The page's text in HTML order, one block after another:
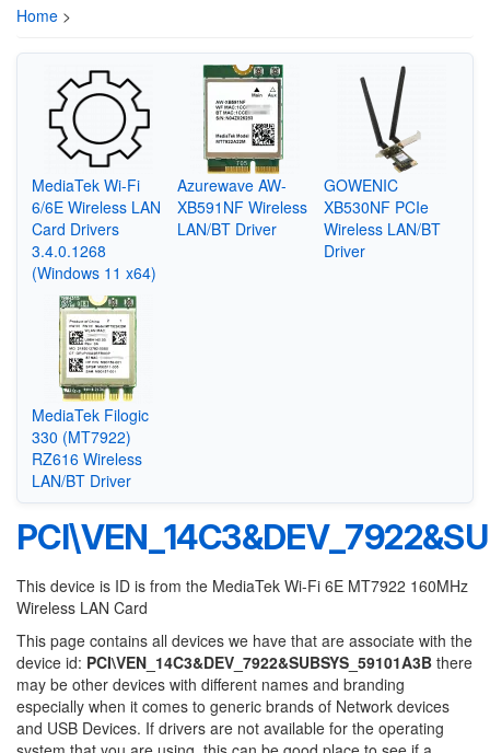
Home >
MediaTek Wi-Fi
6/6E Wireless LAN
Card Drivers
3.4.0.1268
(Windows 11 x64)
Azurewave AW-
XB591NF Wireless
LAN/BT Driver
GOWENIC
XB530NF PCIe
Wireless LAN/BT
Driver
MediaTek Filogic
330 (MT7922)
RZ616 Wireless
LAN/BT Driver
This device is ID is from the MediaTek Wi-Fi 6E MT7922 160MHz
Wireless LAN Card
This page contains all devices we have that are associate with the
device id: PCI\VEN_14C3&DEV_7922&SUBSYS_59101A3B there
may be other devices with different names and branding
especially when it comes to generic brands of Network devices
and USB Devices. If drivers are not available for the operating